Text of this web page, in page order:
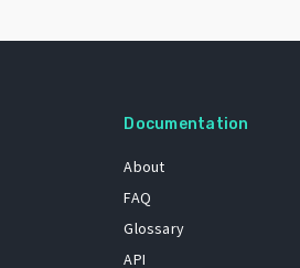
Documentation
About
FAQ
Glossary
API